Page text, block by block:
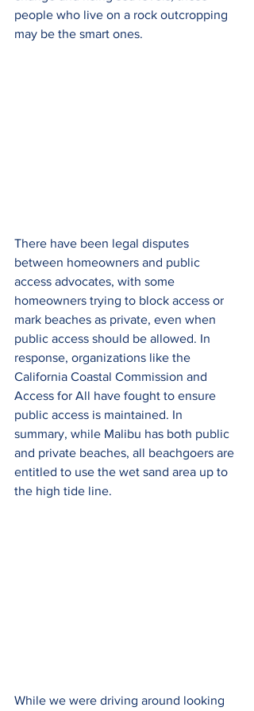
people who live on a rock outcropping
may be the smart ones.
There have been legal disputes
between homeowners and public
access advocates, with some
homeowners trying to block access or
mark beaches as private, even when
public access should be allowed. In
response, organizations like the
California Coastal Commission and
Access for All have fought to ensure
public access is maintained. In
summary, while Malibu has both public
and private beaches, all beachgoers are
entitled to use the wet sand area up to
the high tide line.
While we were driving around looking